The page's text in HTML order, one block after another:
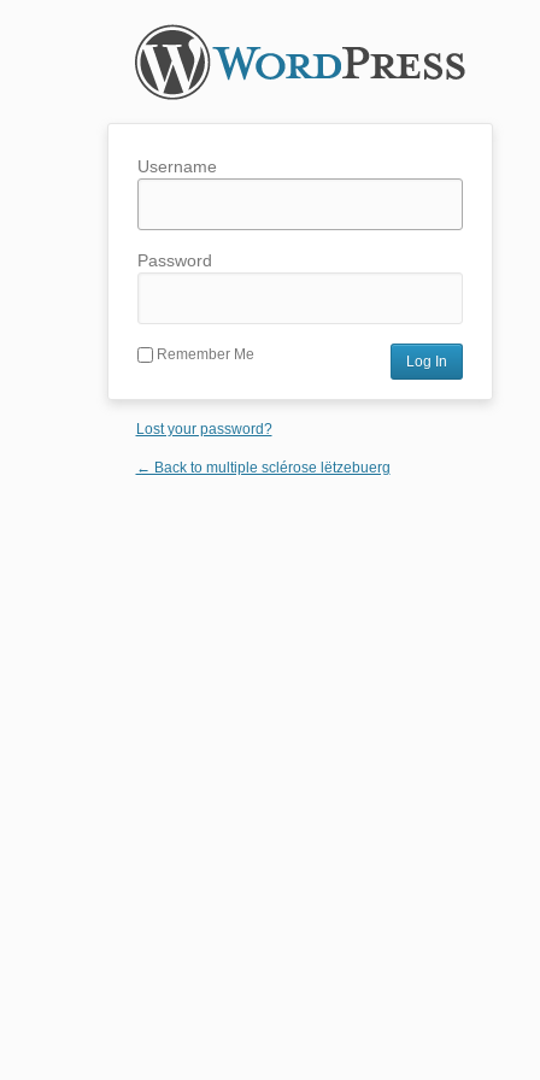
Username
Password
Remember Me
Lost your password?
← Back to multiple sclérose lëtzebuerg